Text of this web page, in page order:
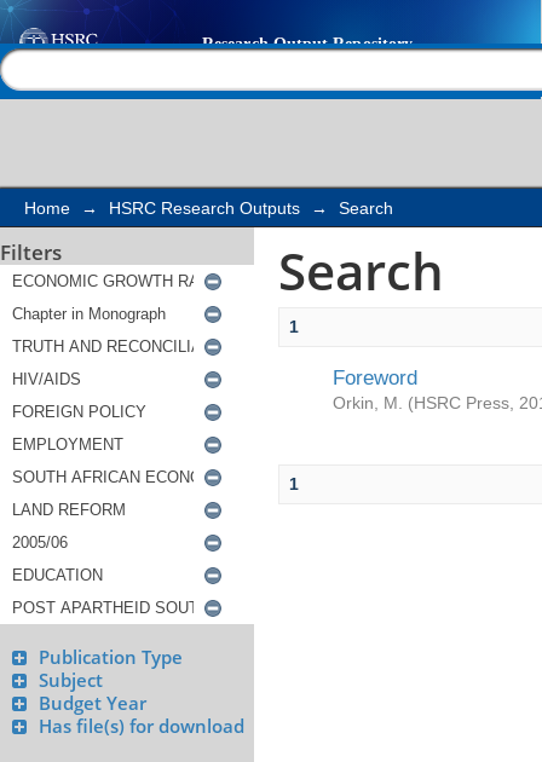
Search
Home → HSRC Research Outputs → Search
Filters
Publication Type
Subject
Budget Year
Has file(s) for download
Search
1
Foreword
Orkin, M. (HSRC Press
1